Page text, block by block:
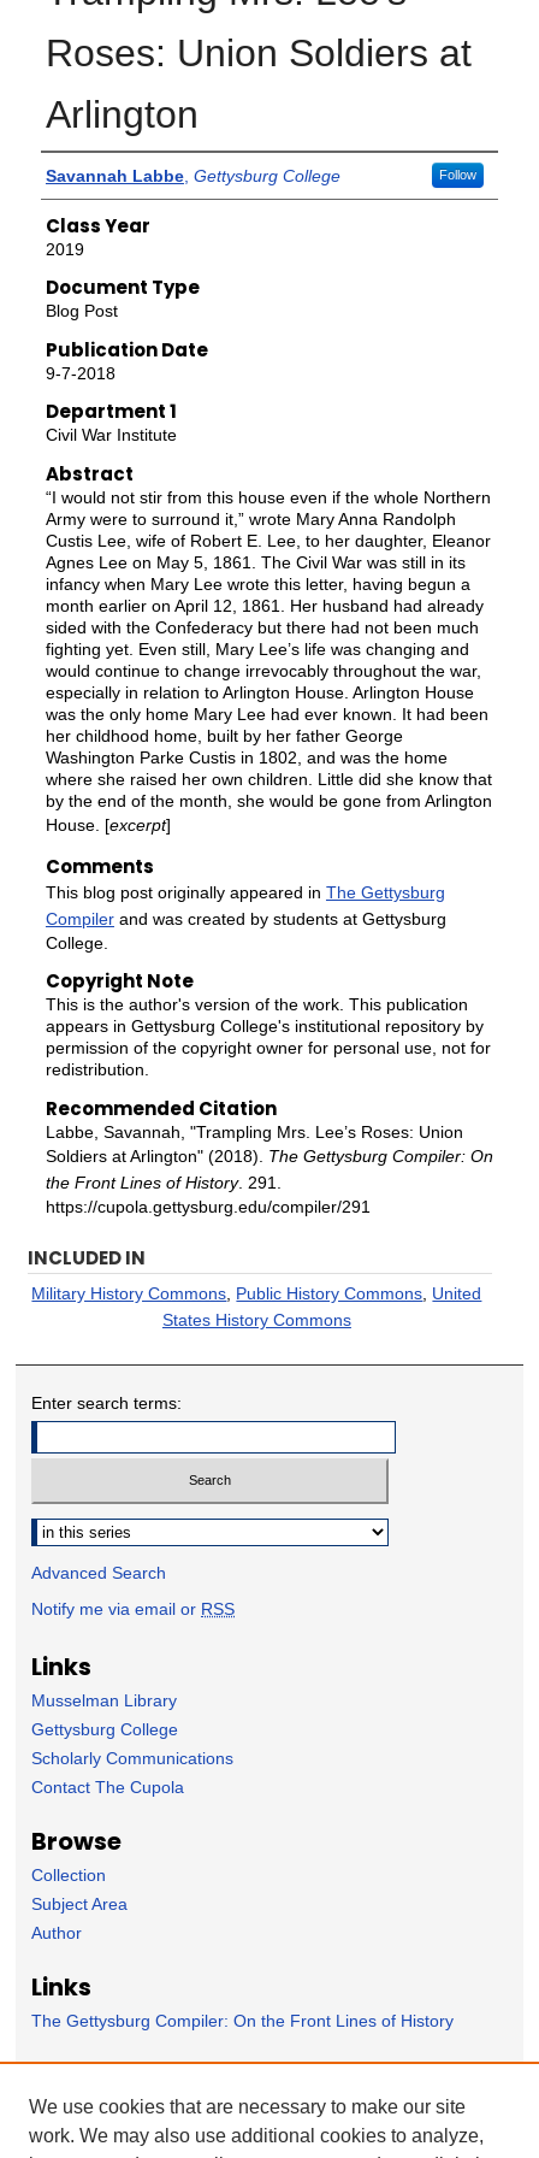
Roses: Union Soldiers at
Arlington
Authors
Savannah Labbe, Gettysburg College Follow
Class Year
2019
Document Type
Blog Post
Publication Date
9-7-2018
Department 1
Civil War Institute
Abstract
“I would not stir from this house even if the whole Northern
Army were to surround it,” wrote Mary Anna Randolph
Custis Lee, wife of Robert E. Lee, to her daughter, Eleanor
Agnes Lee on May 5, 1861. The Civil War was still in its
infancy when Mary Lee wrote this letter, having begun a
month earlier on April 12, 1861. Her husband had already
sided with the Confederacy but there had not been much
fighting yet. Even still, Mary Lee’s life was changing and
would continue to change irrevocably throughout the war,
especially in relation to Arlington House. Arlington House
was the only home Mary Lee had ever known. It had been
her childhood home, built by her father George
Washington Parke Custis in 1802, and was the home
where she raised her own children. Little did she know that
by the end of the month, she would be gone from Arlington
House. [excerpt]
Comments
This blog post originally appeared in The Gettysburg
Compilerand was created by students at Gettysburg
College.
Copyright Note
This is the author's version of the work. This publication
appears in Gettysburg College's institutional repository by
permission of the copyright owner for personal use, not for
redistribution.
Recommended Citation
Labbe, Savannah, "Trampling Mrs. Lee’s Roses: Union
Soldiers at Arlington" (2018). The Gettysburg Compiler: On
the Front Lines of History. 291.
https://cupola.gettysburg.edu/compiler/291
INCLUDED IN
Military History Commons Public History Commons United
States History Commons
Enter search terms:
Select context to search:
Advanced Search
Notify me via email or RSS
Links
Musselman Library
Gettysburg College
Scholarly Communications
Contact The Cupola
Browse
Collection
Subject Area
Author
Links
The Gettysburg Compiler: On the Front Lines of History
Nominate Student Work
Ovation / Faculty Notebook Submissions
We use cookies that are necessary to make our site
work. We may also use additional cookies to analyze,